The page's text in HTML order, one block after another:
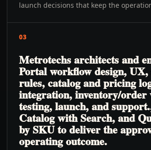
launch decisions that keep the
03
Metrotechs architects and
Portal workflow design, UX,
rules, catalog and pricing
integration, inventory/
testing, launch, and
Catalog with Search, and
by SKU to deliver the
operating outcome.